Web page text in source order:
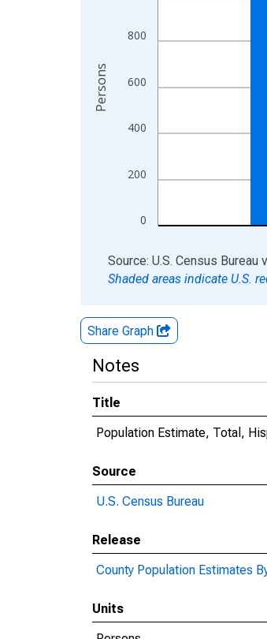
0
200
400
600
800
Persons
End of interactive chart.
Source: U.S. Census Bureau
Shaded areas indicate U.S.
Share Graph
Notes
Title
Population Estimate, Total,
Source
U.S. Census Bureau
Release
County Population Estimates
Units